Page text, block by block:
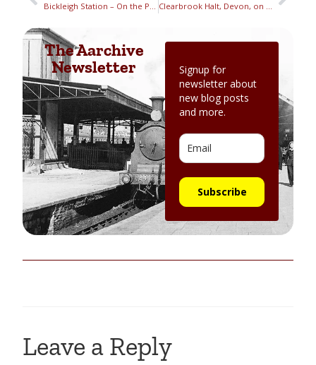
Bickleigh Station – On the Plymouth to Launceston Railway Clearbrook Halt, Devon, on the Plymouth to Launceston Railway
The Aarchive
Newsletter
Signup for
newsletter about
new blog posts
and more.
Subscribe
Leave a Reply